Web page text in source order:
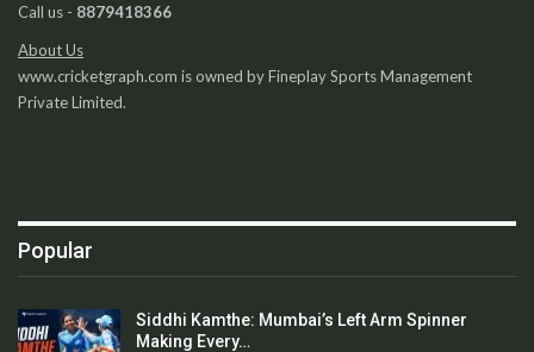
Call us - 8879418366
About Us
www.cricketgraph.com is owned by Fineplay Sports Management
Private Limited.
Popular
Siddhi Kamthe: Mumbai’s Left Arm Spinner
Making Every…